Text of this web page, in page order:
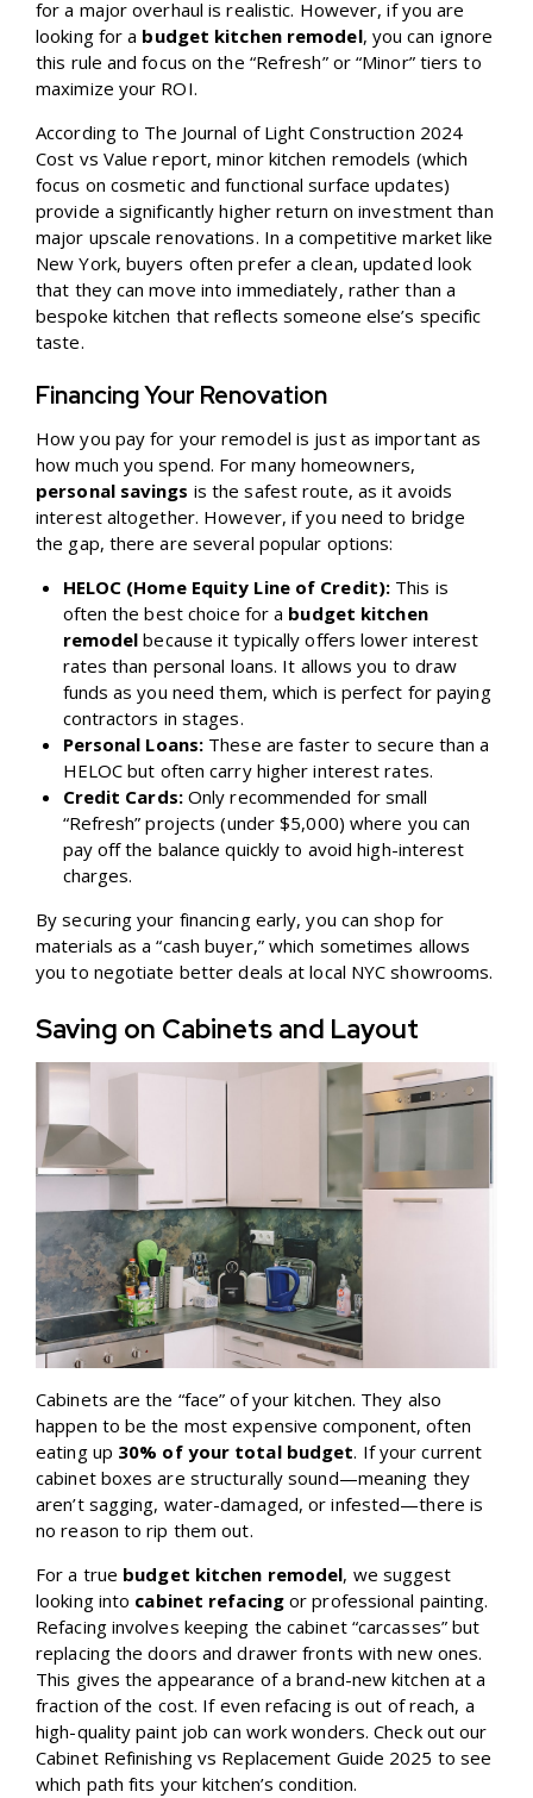
for a major overhaul is realistic. However, if you are
looking for a budget kitchen remodel, you can ignore
this rule and focus on the “Refresh” or “Minor” tiers to
maximize your ROI.
According to The Journal of Light Construction 2024
Cost vs Value report, minor kitchen remodels (which
focus on cosmetic and functional surface updates)
provide a significantly higher return on investment than
major upscale renovations. In a competitive market like
New York, buyers often prefer a clean, updated look
that they can move into immediately, rather than a
bespoke kitchen that reflects someone else’s specific
taste.
Financing Your Renovation
How you pay for your remodel is just as important as
how much you spend. For many homeowners,
personal savings is the safest route, as it avoids
interest altogether. However, if you need to bridge
the gap, there are several popular options:
HELOC (Home Equity Line of Credit): This is
often the best choice for a budget kitchen
remodel because it typically offers lower interest
rates than personal loans. It allows you to draw
funds as you need them, which is perfect for paying
contractors in stages.
Personal Loans: These are faster to secure than a
HELOC but often carry higher interest rates.
Credit Cards:Only recommended for small
“Refresh” projects (under $5,000) where you can
pay off the balance quickly to avoid high-interest
charges.
By securing your financing early, you can shop for
materials as a “cash buyer,” which sometimes allows
you to negotiate better deals at local NYC showrooms.
Saving on Cabinets and Layout
Cabinets are the “face” of your kitchen. They also
happen to be the most expensive component, often
eating up 30% of your total budget. If your current
cabinet boxes are structurally sound—meaning they
aren’t sagging, water-damaged, or infested—there is
no reason to rip them out.
For a true budget kitchen remodel, we suggest
looking into cabinet refacingor professional painting.
Refacing involves keeping the cabinet “carcasses” but
replacing the doors and drawer fronts with new ones.
This gives the appearance of a brand-new kitchen at a
fraction of the cost. If even refacing is out of reach, a
high-quality paint job can work wonders. Check out our
Cabinet Refinishing vs Replacement Guide 2025 to see
which path fits your kitchen’s condition.